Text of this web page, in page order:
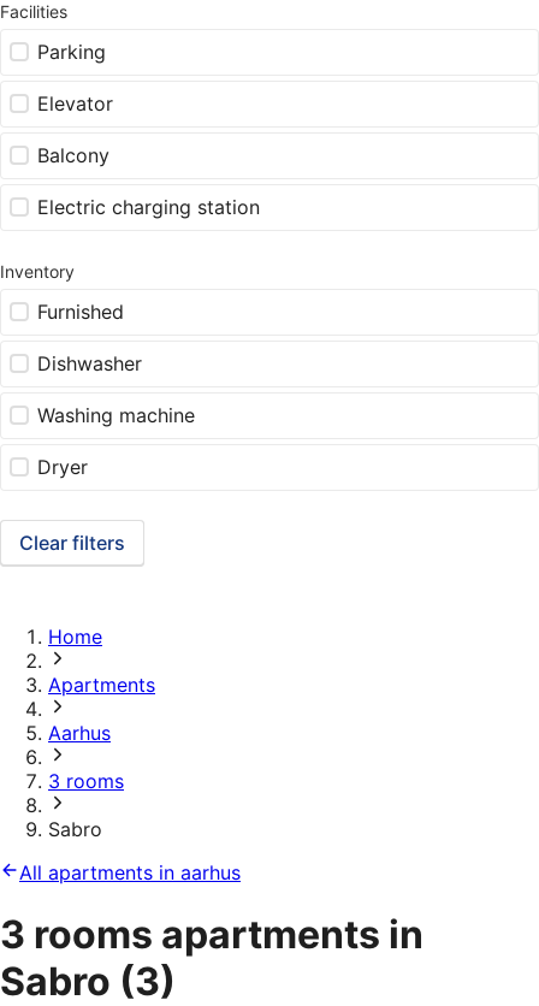
Facilities
Parking
Elevator
Balcony
Electric charging station
Inventory
Furnished
Dishwasher
Washing machine
Dryer
Clear filters
Home
Apartments
Aarhus
3 rooms
Sabro
All apartments in aarhus
3 rooms apartments in
Sabro (3)